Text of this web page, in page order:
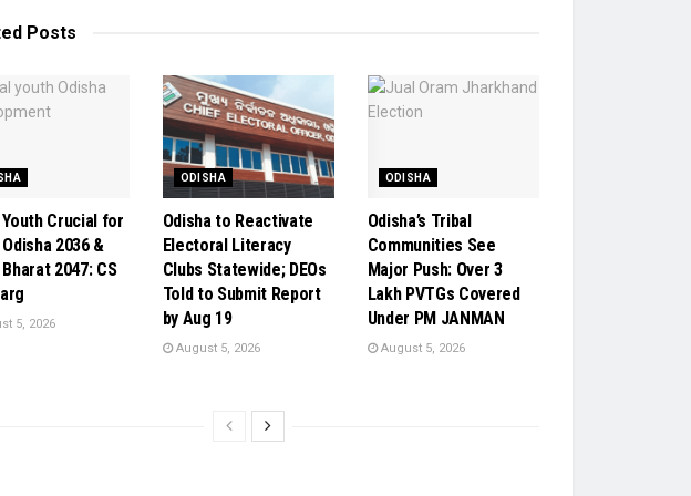
Posts
Crucial for
2036 &
2047: CS
5, 2026
ODISHA
Odisha to Reactivate
Electoral Literacy
Clubs Statewide; DEOs
Told to Submit Report
by Aug 19
August 5, 2026
ODISHA
Odisha’s Tribal
Communities See
Major Push: Over 3
Lakh PVTGs Covered
Under PM JANMAN
August 5, 2026